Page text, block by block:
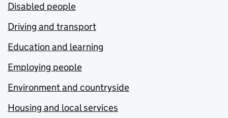
Disabled people
Driving and transport
Education and learning
Employing people
Environment and countryside
Housing and local services